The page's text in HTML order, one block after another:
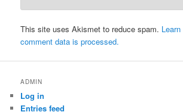
This site uses Akismet to reduce spam.
comment data is processed.
ADMIN
Log in
Entries feed